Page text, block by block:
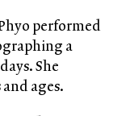
performed
a
She
ages.